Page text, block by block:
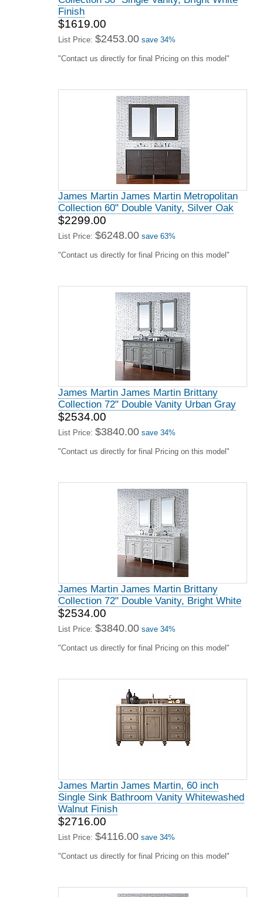
Finish
$1619.00
List Price: $2453.00 save 34%
"Contact us directly for final Pricing on this model"
James Martin James Martin Metropolitan
Collection 60" Double Vanity, Silver Oak
$2299.00
List Price: $6248.00 save 63%
"Contact us directly for final Pricing on this model"
James Martin James Martin Brittany
Collection 72" Double Vanity Urban Gray
$2534.00
List Price: $3840.00 save 34%
"Contact us directly for final Pricing on this model"
James Martin James Martin Brittany
Collection 72" Double Vanity, Bright White
$2534.00
List Price: $3840.00 save 34%
"Contact us directly for final Pricing on this model"
James Martin James Martin, 60 inch
Single Sink Bathroom Vanity Whitewashed
Walnut Finish
$2716.00
List Price: $4116.00 save 34%
"Contact us directly for final Pricing on this model"